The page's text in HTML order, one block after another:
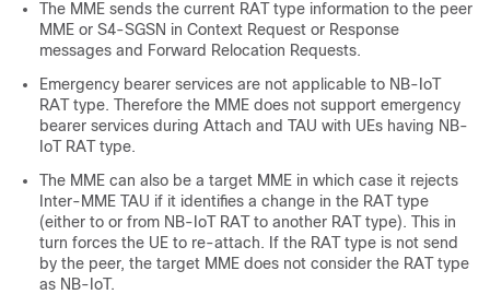
The MME sends the current RAT type information to the peer
MME or S4-SGSN in Context Request or Response
messages and Forward Relocation Requests.
Emergency bearer services are not applicable to NB-IoT
RAT type. Therefore the MME does not support emergency
bearer services during Attach and TAU with UEs having NB-
IoT RAT type.
The MME can also be a target MME in which case it rejects
Inter-MME TAU if it identifies a change in the RAT type
(either to or from NB-IoT RAT to another RAT type). This in
turn forces the UE to re-attach. If the RAT type is not send
by the peer, the target MME does not consider the RAT type
as NB-IoT.